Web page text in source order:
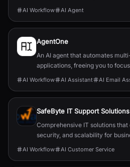
AI Workflow AI Agent
AgentOne
An AI agent that automates
applications, freeing you to
AI Workflow AI Assistant AI Email
SafeByte IT Support Solutions
Comprehensive IT solutions
security, and scalability for
partnerships.
AI Workflow AI Customer Service